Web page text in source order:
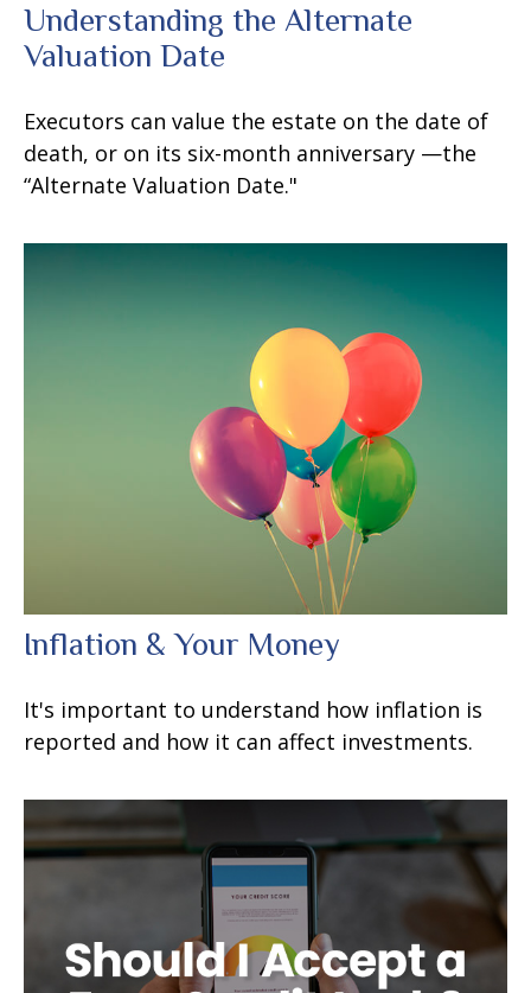
Understanding the Alternate
Valuation Date
Executors can value the estate on the date of
death, or on its six-month anniversary —the
“Alternate Valuation Date."
Inflation & Your Money
It's important to understand how inflation is
reported and how it can affect investments.